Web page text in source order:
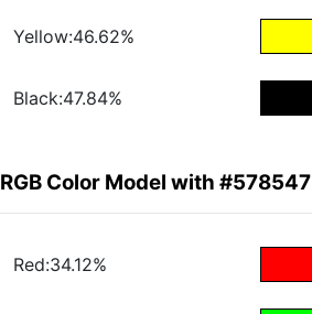
Yellow:46.62%
Black:47.84%
RGB Color Model with #578547
Red:34.12%